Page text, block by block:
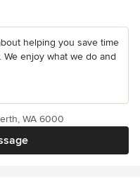
helping you save time
enjoy what we do and
WA 6000